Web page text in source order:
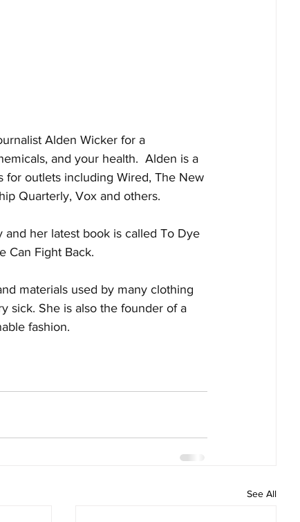
Alden Wicker for a
and your health.  Alden is a
for outlets including Wired, The New
Quarterly, Vox and others.
her latest book is called To Dye
Can Fight Back.
materials used by many clothing
sick. She is also the founder of a
fashion.
See All